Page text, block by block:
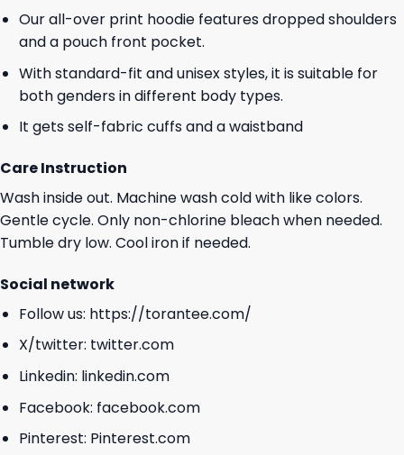
Our all-over print hoodie features dropped shoulders
and a pouch front pocket.
With standard-fit and unisex styles, it is suitable for
both genders in different body types.
It gets self-fabric cuffs and a waistband
Care Instruction
Wash inside out. Machine wash cold with like colors.
Gentle cycle. Only non-chlorine bleach when needed.
Tumble dry low. Cool iron if needed.
Social network
Follow us: https://torantee.com/
X/twitter: twitter.com
Linkedin: linkedin.com
Facebook: facebook.com
Pinterest: Pinterest.com